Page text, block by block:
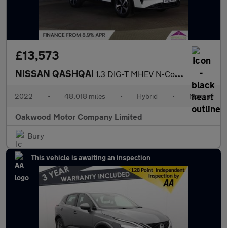
£13,573
NISSAN QASHQAI 1.3 DIG-T MHEV N-Connecta SUV 5dr Petrol Hybrid Manual Euro 6 (s
2022 • 48,018 miles • Hybrid • Manual
Oakwood Motor Company Limited
Bury
This vehicle is awaiting an inspection